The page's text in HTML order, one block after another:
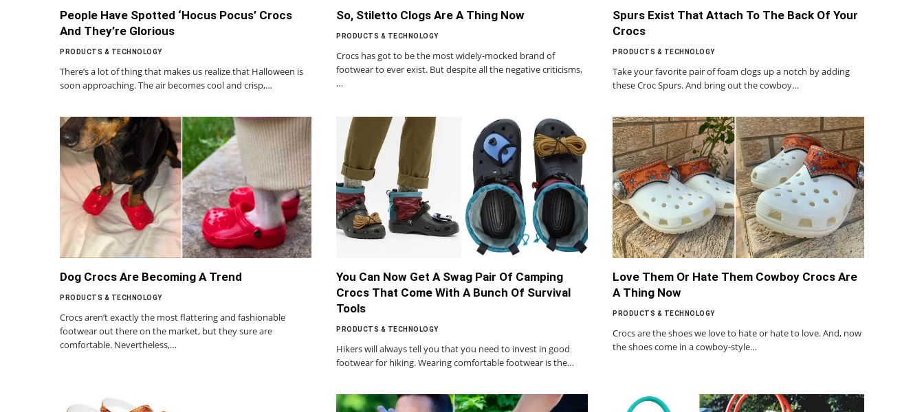
People Have Spotted ‘Hocus Pocus’ Crocs
And They’re Glorious
PRODUCTS & TECHNOLOGY
There’s a lot of thing that makes us realize that Halloween is
soon approaching. The air becomes cool and crisp,…
So, Stiletto Clogs Are A Thing Now
PRODUCTS & TECHNOLOGY
Crocs has got to be the most widely-mocked brand of
footwear to ever exist. But despite all the negative criticisms,
…
Spurs Exist That Attach To The Back Of Your
Crocs
PRODUCTS & TECHNOLOGY
Take your favorite pair of foam clogs up a notch by adding
these Croc Spurs. And bring out the cowboy…
Dog Crocs Are Becoming A Trend
PRODUCTS & TECHNOLOGY
Crocs aren’t exactly the most flattering and fashionable
footwear out there on the market, but they sure are
comfortable. Nevertheless,…
You Can Now Get A Swag Pair Of Camping
Crocs That Come With A Bunch Of Survival
Tools
PRODUCTS & TECHNOLOGY
Hikers will always tell you that you need to invest in good
footwear for hiking. Wearing comfortable footwear is the…
Love Them Or Hate Them Cowboy Crocs Are
A Thing Now
PRODUCTS & TECHNOLOGY
Crocs are the shoes we love to hate or hate to love. And, now
the shoes come in a cowboy-style…